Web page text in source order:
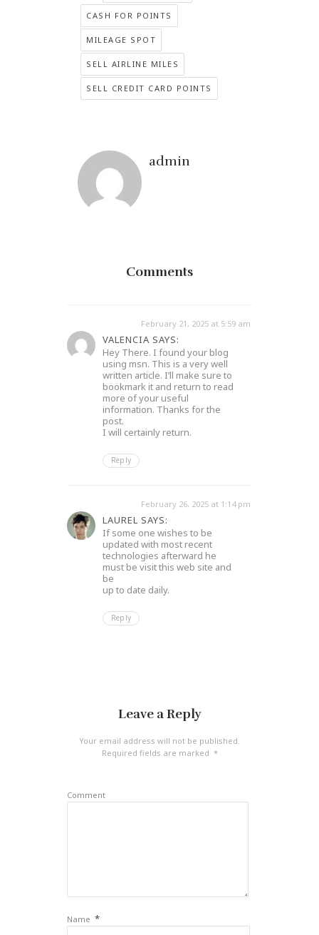
CASH FOR POINTS
MILEAGE SPOT
SELL AIRLINE MILES
SELL CREDIT CARD POINTS
admin
Comments
VALENCIA SAYS:
February 21, 2025 at 5:59 am
Hey There. I found your blog
using msn. This is a very well
written article. I’ll make sure to
bookmark it and return to read
more of your useful
information. Thanks for the
post.
I will certainly return.
Reply
LAUREL SAYS:
February 26, 2025 at 1:14 pm
If some one wishes to be
updated with most recent
technologies afterward he
must be visit this web site and
be
up to date daily.
Reply
Leave a Reply
Your email address will not be published.
Required fields are marked *
Comment
Name *